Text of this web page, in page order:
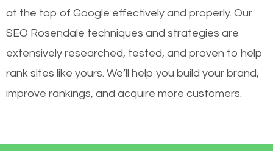
at the top of Google effectively and properly. Our
SEO Rosendale techniques and strategies are
extensively researched, tested, and proven to help
rank sites like yours. We’ll help you build your brand,
improve rankings, and acquire more customers.